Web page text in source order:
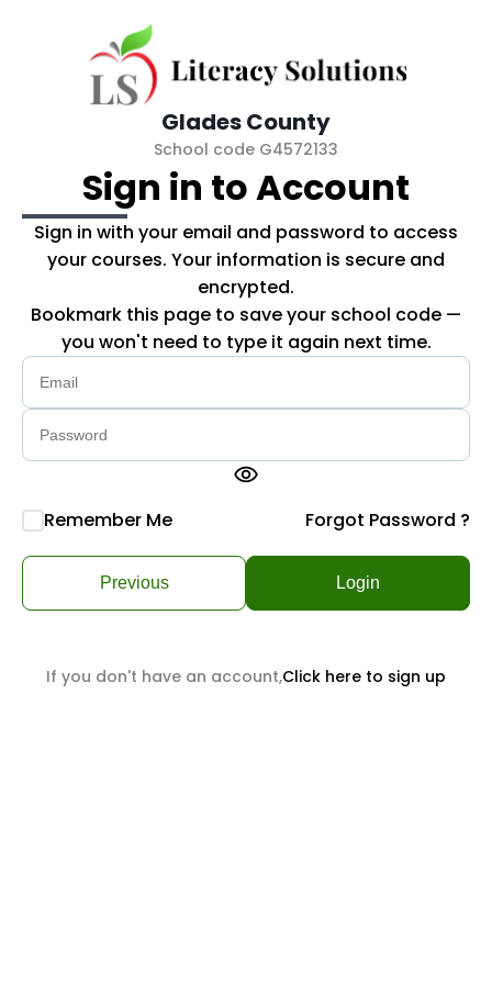
Glades County
School code G4572133
Sign in to Account
Sign in with your email and password to access
your courses. Your information is secure and
encrypted.
Bookmark this page to save your school code —
you won't need to type it again next time.
visibility
Remember Me Forgot Password ?
Previous Login
If you don't have an account,Click here to sign up